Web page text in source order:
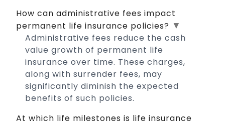
How can administrative fees impact
permanent life insurance policies? ▼
Administrative fees reduce the cash
value growth of permanent life
insurance over time. These charges,
along with surrender fees, may
significantly diminish the expected
benefits of such policies.
At which life milestones is life insurance